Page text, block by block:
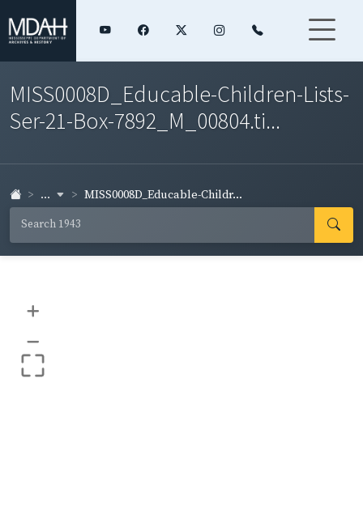
MISS0008D_Educable-Children-Lists-
Ser-21-Box-7892_M_00804.ti...
... MISS0008D_Educable-Childr...
+
–